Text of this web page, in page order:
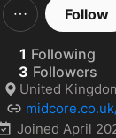
Follow
1 Following
3 Followers
United
Joined April